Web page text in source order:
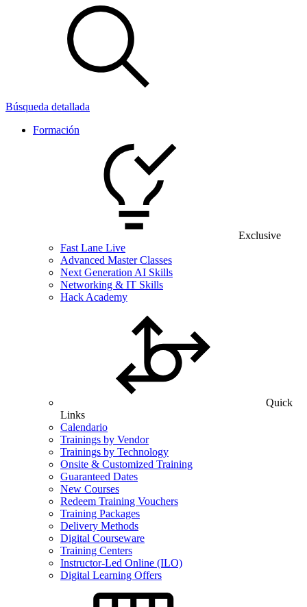
Búsqueda detallada
Formación
Exclusive
Fast Lane Live
Advanced Master Classes
Next Generation AI Skills
Networking & IT Skills
Hack Academy
Quick
Links
Calendario
Trainings by Vendor
Trainings by Technology
Onsite & Customized Training
Guaranteed Dates
New Courses
Redeem Training Vouchers
Training Packages
Delivery Methods
Digital Courseware
Training Centers
Instructor-Led Online (ILO)
Digital Learning Offers